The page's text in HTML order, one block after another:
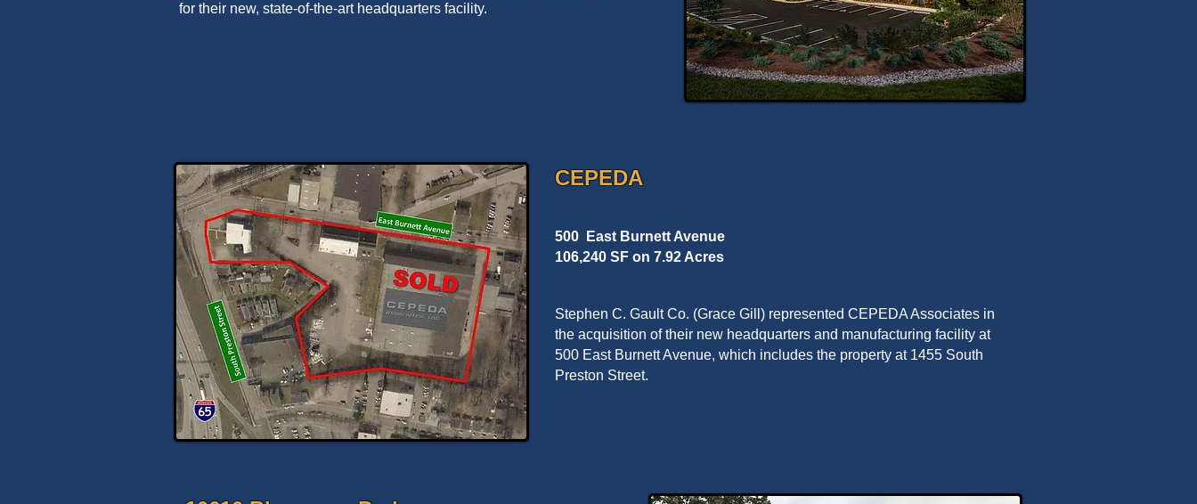
for their new, state-of-the-art headquarters facility.
CEPEDA
500 East Burnett Avenue
106,240 SF on 7.92 Acres
Stephen C. Gault Co. (Grace Gill) represented CEPEDA Associates in
the acquisition of their new headquarters and manufacturing facility at
500 East Burnett Avenue, which includes the property at 1455 South
Preston Street.